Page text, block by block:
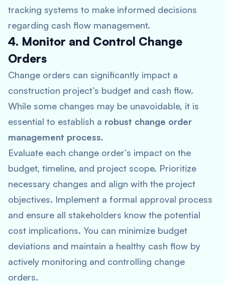
tracking systems to make informed decisions
regarding cash flow management.
4. Monitor and Control Change
Orders
Change orders can significantly impact a
construction project’s budget and cash flow.
While some changes may be unavoidable, it is
essential to establish a robust change order
management process.
Evaluate each change order’s impact on the
budget, timeline, and project scope. Prioritize
necessary changes and align with the project
objectives. Implement a formal approval process
and ensure all stakeholders know the potential
cost implications. You can minimize budget
deviations and maintain a healthy cash flow by
actively monitoring and controlling change
orders.